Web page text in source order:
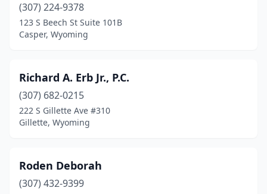
(307) 224-9378
123 S Beech St Suite 101B
Casper, Wyoming
Richard A. Erb Jr., P.C.
(307) 682-0215
222 S Gillette Ave #310
Gillette, Wyoming
Roden Deborah
(307) 432-9399